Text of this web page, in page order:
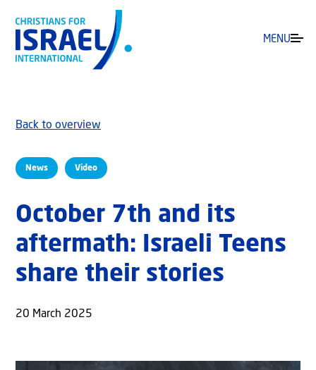
MENU
News Video
Back to overview
October 7th and its
aftermath: Israeli Teens
share their stories
20 March 2025